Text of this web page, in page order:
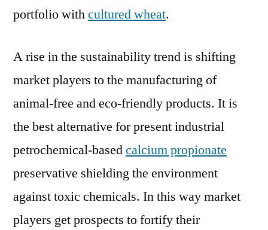
portfolio withcultured wheat.
A rise in the sustainability trend is shifting
market players to the manufacturing of
animal-free and eco-friendly products. It is
the best alternative for present industrial
petrochemical-basedcalcium propionate
preservative shielding the environment
against toxic chemicals. In this way market
players get prospects to fortify their